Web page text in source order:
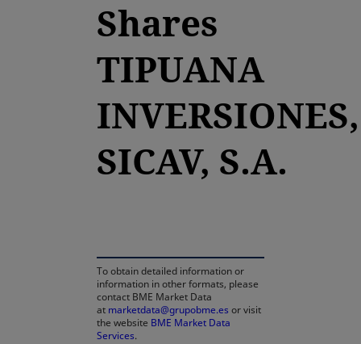
Shares
TIPUANA
INVERSIONES,
SICAV, S.A.
To obtain detailed information or
information in other formats, please
contact BME Market Data
at marketdata@grupobme.es or visit
the website BME Market Data
Services.